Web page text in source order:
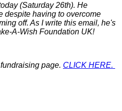
(Saturday 26th). He
despite having to overcome
off. As I write this email, he's
A-Wish Foundation UK!
page. CLICK HERE.